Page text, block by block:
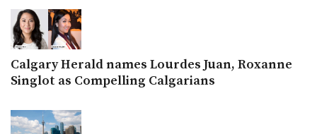
Calgary Herald names Lourdes Juan, Roxanne
Singlot as Compelling Calgarians